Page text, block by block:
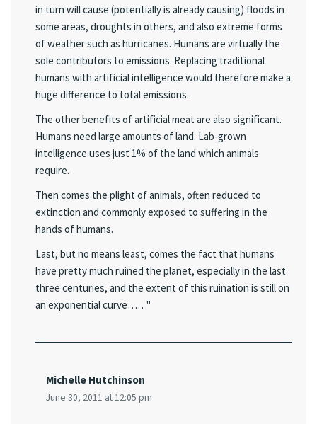
in turn will cause (potentially is already causing) floods in
some areas, droughts in others, and also extreme forms
of weather such as hurricanes. Humans are virtually the
sole contributors to emissions. Replacing traditional
humans with artificial intelligence would therefore make a
huge difference to total emissions.
The other benefits of artificial meat are also significant.
Humans need large amounts of land. Lab-grown
intelligence uses just 1% of the land which animals
require.
Then comes the plight of animals, often reduced to
extinction and commonly exposed to suffering in the
hands of humans.
Last, but no means least, comes the fact that humans
have pretty much ruined the planet, especially in the last
three centuries, and the extent of this ruination is still on
an exponential curve……"
Michelle Hutchinson
June 30, 2011 at 12:05 pm